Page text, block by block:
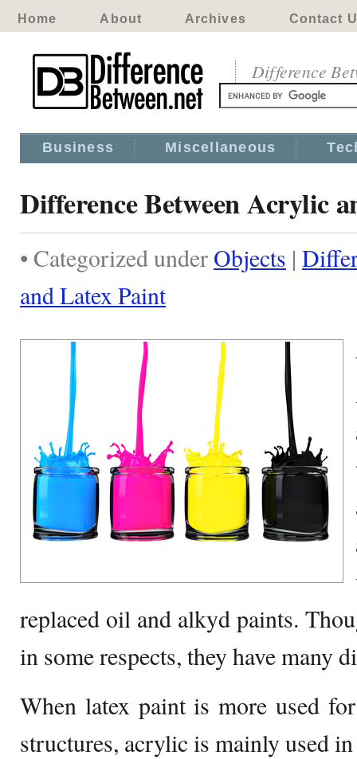
Home About Archives Contact
Difference
Business Miscellaneous
Difference Between Acrylic
• Categorized under Objects |
and Latex Paint
replaced oil and alkyd paints.
in some respects, they have many
When latex paint is more used
structures, acrylic is mainly used